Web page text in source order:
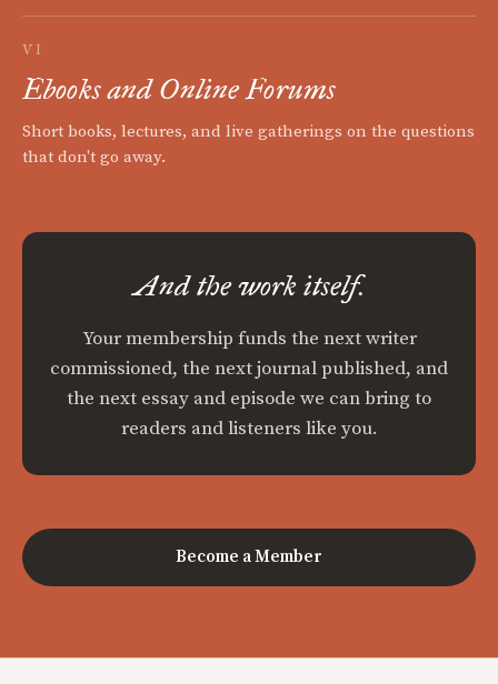
VI
Ebooks and Online Forums
Short books, lectures, and live gatherings on the questions
that don't go away.
And the work itself.
Your membership funds the next writer
commissioned, the next journal published, and
the next essay and episode we can bring to
readers and listeners like you.
Become a Member